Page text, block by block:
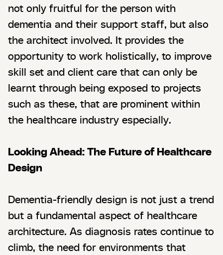
not only fruitful for the person with
dementia and their support staff, but also
the architect involved. It provides the
opportunity to work holistically, to improve
skill set and client care that can only be
learnt through being exposed to projects
such as these, that are prominent within
the healthcare industry especially.
Looking Ahead: The Future of Healthcare
Design
Dementia-friendly design is not just a trend
but a fundamental aspect of healthcare
architecture. As diagnosis rates continue to
climb, the need for environments that